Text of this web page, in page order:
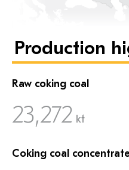
Production
Raw coking coal
23,272 kt
Coking coal